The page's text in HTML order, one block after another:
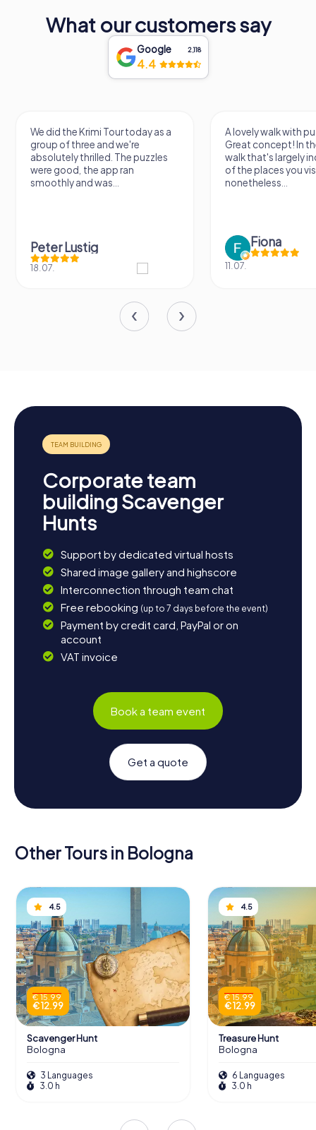
What our customers say
Google 2,118
4.4
Tour today as a
and we're
The puzzles
app ran
A lovely walk with puzzle fun!
Great concept! In the end, it's a
walk that's largely independent
of the places you visit, but
11.07.
Corporate team
building Scavenger
Hunts
Support by dedicated virtual hosts
Shared image gallery and highscore
Interconnection through team chat
Free rebooking (up to 7 days before the event)
Payment by credit card, PayPal or on
account
VAT invoice
Book a team event
Get a quote
Other Tours in Bologna
4.5
€ 15.99
€ 12.99
Scavenger Hunt
Bologna
3 Languages
3.0 h
4.5
€ 15.99
€ 12.99
Treasure Hunt
Bologna
6 Languages
3.0 h